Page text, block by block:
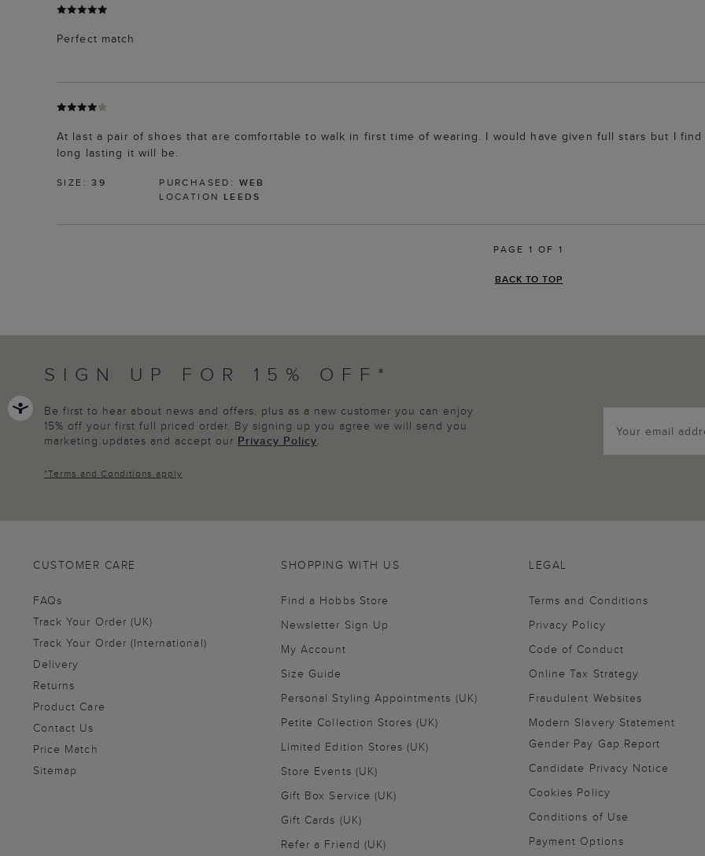
Perfect match
At last a pair of shoes that are comfortable to walk in first time of wearing. I would have given full stars but I
long lasting it will be.
SIZE:39 PURCHASED: WEB
LOCATION LEEDS
PAGE 1 OF 1
BACK TO TOP
SIGN UP FOR 15% OFF*
Be first to hear about news and offers, plus as a new customer you can enjoy
15% off your first full priced order. By signing up you agree we will send you
marketing updates and accept our Privacy Policy.
*Terms and Conditions apply
CUSTOMER CARE
FAQs
Track Your Order (UK)
Track Your Order (International)
Delivery
Returns
Product Care
Contact Us
Price Match
Sitemap
SHOPPING WITH US
Find a Hobbs Store
Newsletter Sign Up
My Account
Size Guide
Personal Styling Appointments (UK)
Petite Collection Stores (UK)
Limited Edition Stores (UK)
Store Events (UK)
Gift Box Service (UK)
Gift Cards (UK)
Refer a Friend (UK)
LEGAL
Terms and Conditions
Privacy Policy
Code of Conduct
Online Tax Strategy
Fraudulent Websites
Modern Slavery Statement
Gender Pay Gap Report
Candidate Privacy Notice
Cookies Policy
Conditions of Use
Payment Options